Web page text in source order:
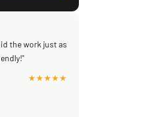
the work just as
★★★★★